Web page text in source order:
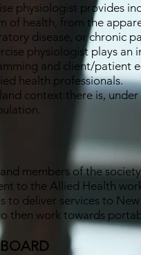
physiologist provides
of health, from the
disease, or chronic
physiologist plays
and client/patient
health professionals.
context there is,
members of the
to the Allied Health
to deliver services to
then work towards